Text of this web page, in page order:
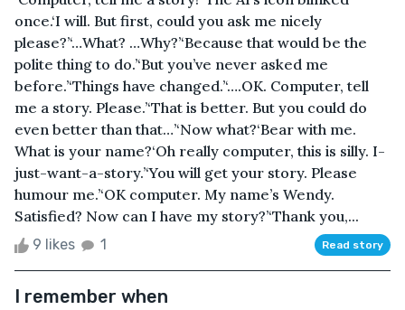
once.‘I will. But first, could you ask me nicely
please?’‘…What? …Why?’‘Because that would be the
polite thing to do.’‘But you’ve never asked me
before.’‘Things have changed.’‘….OK. Computer, tell
me a story. Please.’‘That is better. But you could do
even better than that…’‘Now what?‘Bear with me.
What is your name?‘Oh really computer, this is silly. I-
just-want-a-story.’‘You will get your story. Please
humour me.’‘OK computer. My name’s Wendy.
Satisfied? Now can I have my story?’‘Thank you,...
9 likes 1 Read story
I remember when